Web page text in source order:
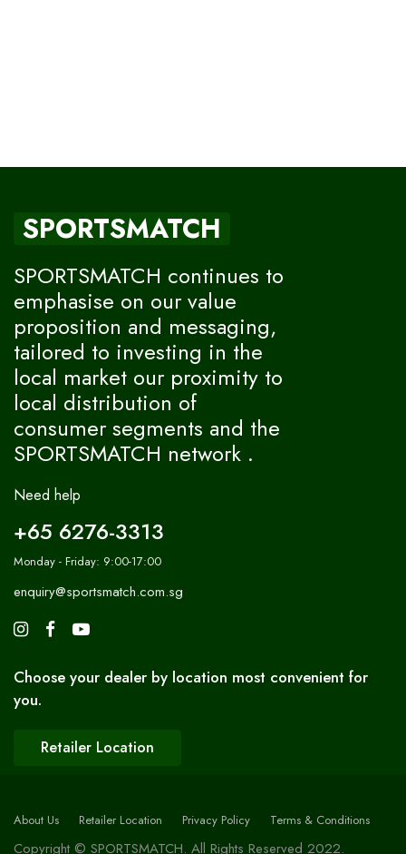
SPORTSMATCH
SPORTSMATCH continues to
emphasise on our value
proposition and messaging,
tailored to investing in the
local market our proximity to
local distribution of
consumer segments and the
SPORTSMATCH network .
Need help
+65 6276-3313
Monday - Friday: 9:00-17:00
enquiry@sportsmatch.com.sg
Choose your dealer by location most convenient for
you.
Retailer Location
About Us Retailer Location Privacy Policy Terms & Conditions
Copyright © SPORTSMATCH. All Rights Reserved 2022.